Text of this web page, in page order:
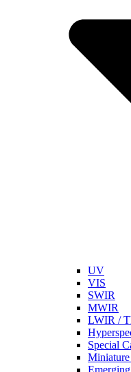
UV
VIS
SWIR
MWIR
LWIR /
Special
Miniature